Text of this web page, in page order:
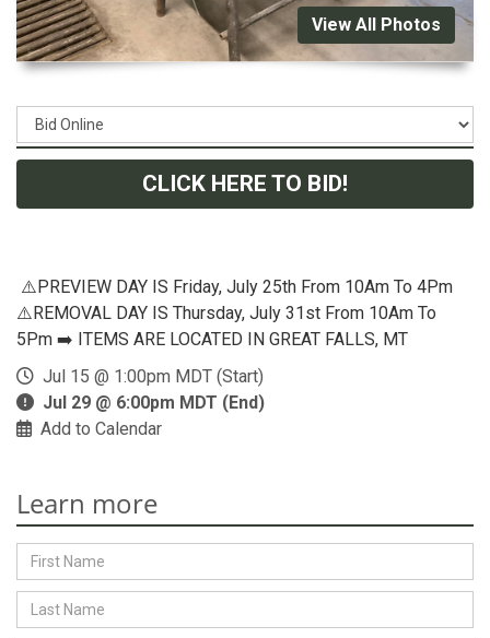
View All Photos
CLICK HERE TO BID!
⚠️PREVIEW DAY IS Friday, July 25th From 10Am To 4Pm
⚠️REMOVAL DAY IS Thursday, July 31st From 10Am To
5Pm ➡️ ITEMS ARE LOCATED IN GREAT FALLS, MT
Jul 15 @ 1:00pm MDT (Start)
Jul 29 @ 6:00pm MDT (End)
Add to Calendar
Learn more